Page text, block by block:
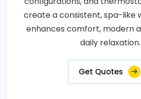
create a consistent, spa-like
enhances comfort, modern
daily relaxation..
Get Quotes